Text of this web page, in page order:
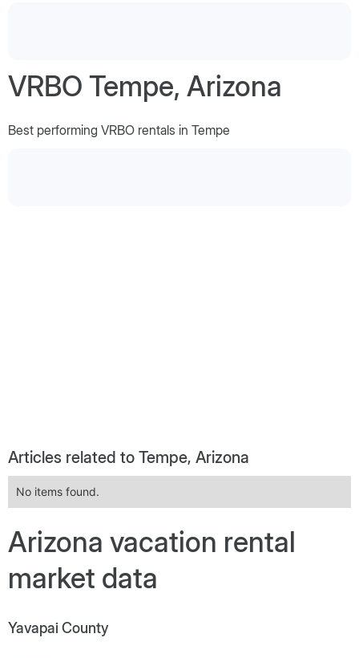
VRBO Tempe, Arizona
Best performing VRBO rentals in Tempe
Articles related to Tempe, Arizona
No items found.
Arizona vacation rental
market data
Yavapai County